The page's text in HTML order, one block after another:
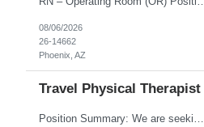
08/06/2026
26-14662
Phoenix, AZ
Travel Physical Therapist
Position Summary: We are seeking a compassionate and skilled Travel Physical Therapist (PT) to evaluate, develop, and implement individualized rehabilitation programs for patients recovering from injury, surgery, illness, or physical disabilities. The Physical Therapist will work across diverse healthcare settings to improve mobility, reduce pain, restore function, and maximize patient independ...